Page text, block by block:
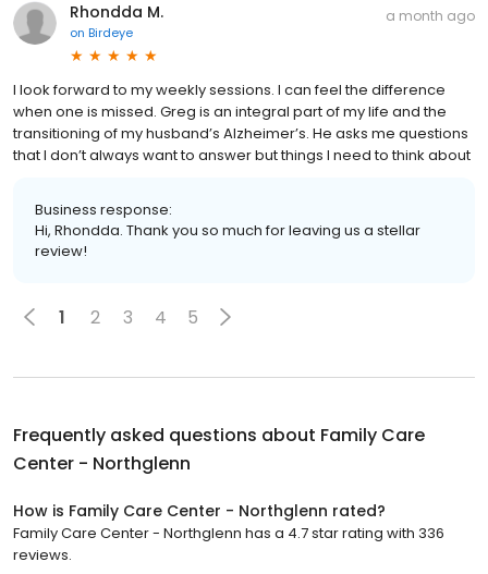
Rhondda M.
on Birdeye
a month ago
I look forward to my weekly sessions. I can feel the difference
when one is missed. Greg is an integral part of my life and the
transitioning of my husband’s Alzheimer’s. He asks me questions
that I don’t always want to answer but things I need to think about
Business response:
Hi, Rhondda. Thank you so much for leaving us a stellar
review!
1 2 3 4 5
Frequently asked questions about Family Care
Center - Northglenn
How is Family Care Center - Northglenn rated?
Family Care Center - Northglenn has a 4.7 star rating with 336
reviews.